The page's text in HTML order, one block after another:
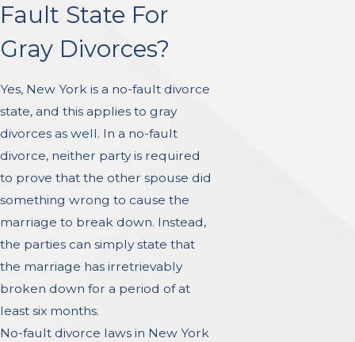
Fault State For
Gray Divorces?
Yes, New York is a no-fault divorce
state, and this applies to gray
divorces as well. In a no-fault
divorce, neither party is required
to prove that the other spouse did
something wrong to cause the
marriage to break down. Instead,
the parties can simply state that
the marriage has irretrievably
broken down for a period of at
least six months.
No-fault divorce laws in New York